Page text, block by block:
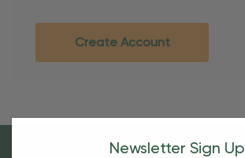
Create Account
Newsletter Sign Up